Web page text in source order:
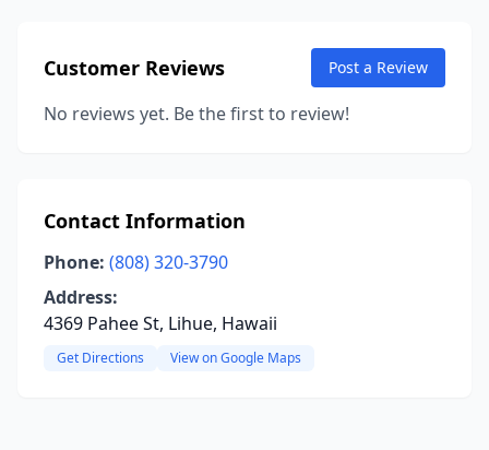
Customer Reviews Post a Review
No reviews yet. Be the first to review!
Contact Information
Phone: (808) 320-3790
Address:
4369 Pahee St, Lihue, Hawaii
Get Directions View on Google Maps